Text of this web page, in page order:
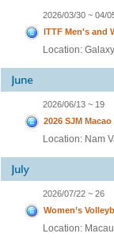
2026/03/30 ~ 04/
ITTF Men's and
Location:
2026/06/13 ~ 19
2026 SJM
Location: Nam
2026/07/22 ~ 26
Women’s
Location: